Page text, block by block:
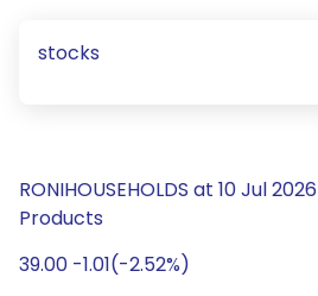
stocks
RONIHOUSEHOLDS at 10 Jul
Products
39.00 -1.01(-2.52%)